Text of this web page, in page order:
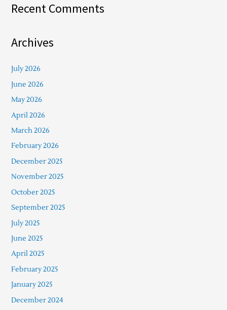
Recent Comments
Archives
July 2026
June 2026
May 2026
April 2026
March 2026
February 2026
December 2025
November 2025
October 2025
September 2025
July 2025
June 2025
April 2025
February 2025
January 2025
December 2024